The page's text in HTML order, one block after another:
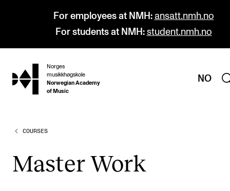
For employees at NMH: ansatt.nmh.no
For students at NMH: student.nmh.no
hjem
Norges
musikkhøgskole
Norwegian Academy
of Music
NO
PROGRAMMES
Undergraduate Programmes
COURSES
Mas­ter Work